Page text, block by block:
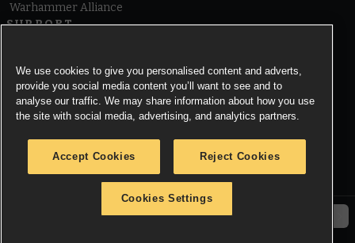
Warhammer Alliance
SUPPORT
Cookie Notice
© Copyright Games Workshop Limited 2026.
We use cookies to give you personalised content and adverts,
provide you social media content you’ll want to see and to
analyse our traffic. We may share information about how you use
the site with social media, advertising, and analytics partners.
Accept Cookies Reject Cookies
Cookies Settings